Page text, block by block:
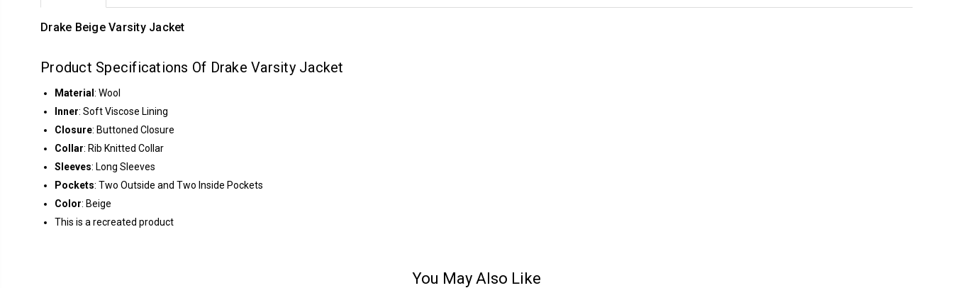
Drake Beige Varsity Jacket
Product Specifications Of Drake Varsity Jacket
Material : Wool
Inner: Soft Viscose Lining
Closure: Buttoned Closure
Collar: Rib Knitted Collar
Sleeves: Long Sleeves
Pockets: Two Outside and Two Inside Pockets
Color: Beige
This is a recreated product
You May Also Like